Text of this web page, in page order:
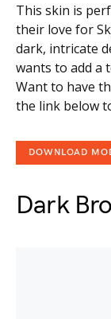
This skin is
their love for
dark, intricate
wants to add a
Want to have
the link below
DOWNLOAD
Dark